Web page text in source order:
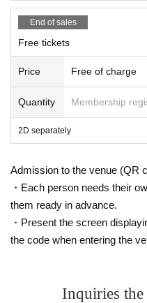
End of sales
Free tickets
Price Free of charge
Quantity Membership
2D separately
Admission to the venue (QR
・Each person needs their
them ready in advance.
・Present the screen
the code when entering the
Inquiries